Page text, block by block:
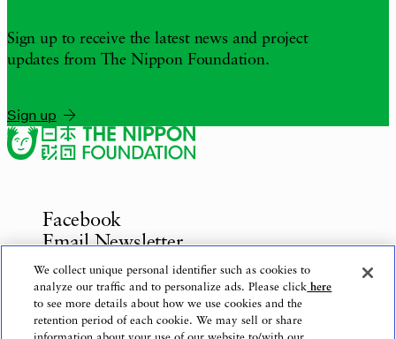
Sign up to receive the latest news and project
updates from The Nippon Foundation.
Sign up
Facebook
Email Newsletter
Inquiries
We collect unique personal identifier such as cookies to
analyze our traffic and to personalize ads. Please click here
to see more details about how we use cookies and the
retention period of each cookie. We may sell or share